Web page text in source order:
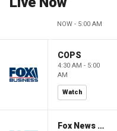
NOW - 5:00 AM
COPS
4:30 AM - 5:00
AM
Watch
Fox News @ Night